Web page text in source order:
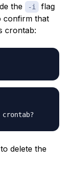
the
-i
flag
confirm that
crontab:
to delete the